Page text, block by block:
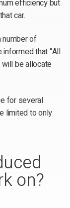
efficiency but
car.
number of
that “All
will be allocate
for several
limited to only
on?